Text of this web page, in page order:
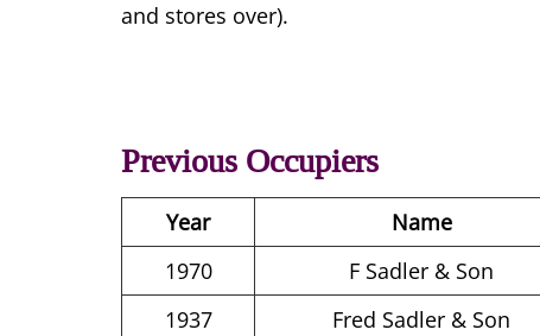
and stores over).
Previous Occupiers
Year Name
1970
F Sadler & Son
1937
Fred Sadler & Son